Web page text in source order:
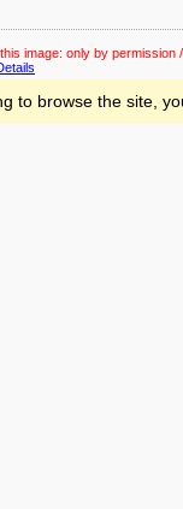
image: only by permission
to browse the site,